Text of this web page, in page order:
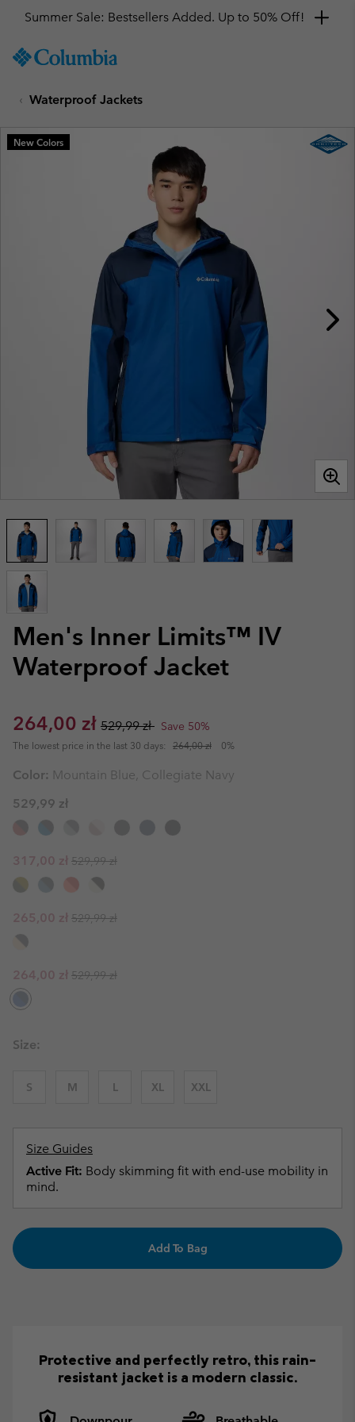
TO
SKIP
MAIN
NAV
Summer Sale: Bestsellers Added. Up to 50% Off!
Waterproof Jackets
Men's Inner Limits™ IV
Waterproof Jacket
Sale price:
264,00 zł Regular price:
529,99 zł Save 50%
The lowest price in the last 30 days: 264,00 zł 0%
New Colors
Color: Mountain Blue, Collegiate Navy
529,99 zł
Sale price:
317,00 zł Regular price:
529,99 zł
Sale price:
265,00 zł Regular price:
529,99 zł
Sale price:
264,00 zł Regular price:
529,99 zł
Size:
S M L XL XXL
Size Guides
Active Fit: Body skimming fit with end-use mobility in
mind.
Add To Bag
Protective and perfectly retro, this rain-
resistant jacket is a modern classic.